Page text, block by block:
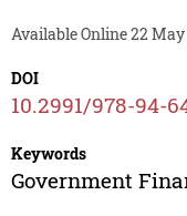
Available Online 22 May
DOI
10.2991/978-94-
Keywords
Government